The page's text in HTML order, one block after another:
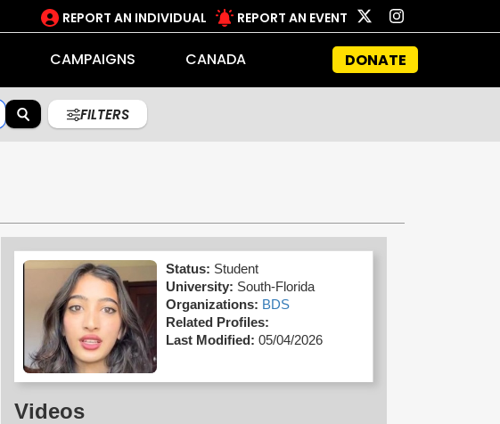
REPORT AN INDIVIDUAL REPORT AN EVENT
CAMPAIGNS CANADA DONATE
FILTERS
Status: Student
University: South-Florida
Organizations: BDS
Related Profiles:
Last Modified: 05/04/2026
Videos